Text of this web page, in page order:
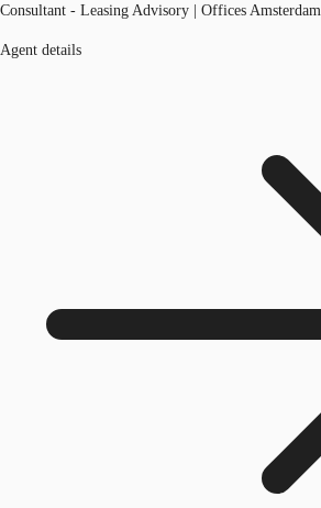
Consultant - Leasing Advisory | Offices Amsterdam
Agent details